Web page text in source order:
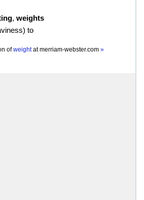
, weights
to
of weightatmerriam-webster.com »